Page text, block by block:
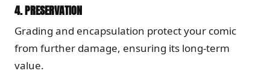
4.PRESERVATION
Grading and encapsulation protect your comic
from further damage, ensuring its long-term
value.